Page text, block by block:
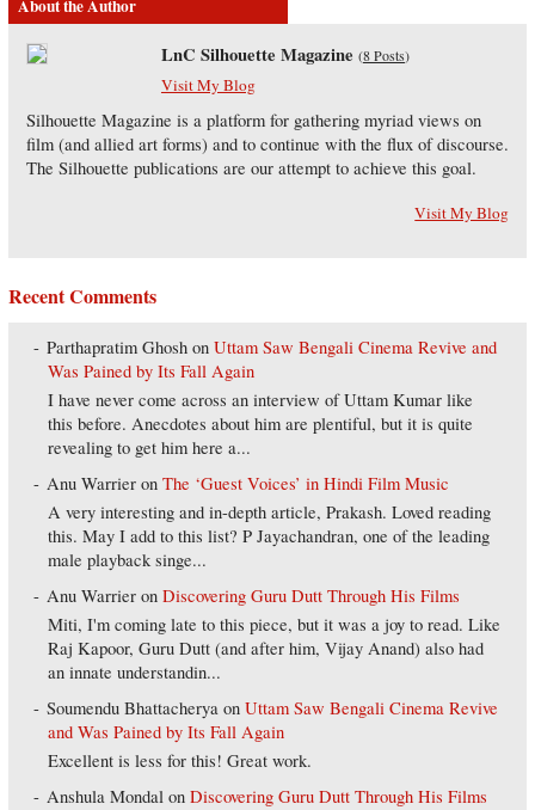
About the Author
LnC Silhouette Magazine (8 Posts)
Visit My Blog
Silhouette Magazine is a platform for gathering myriad views on
film (and allied art forms) and to continue with the flux of discourse.
The Silhouette publications are our attempt to achieve this goal.
Visit My Blog
Recent Comments
Parthapratim Ghosh onUttam Saw Bengali Cinema Revive and
Was Pained by Its Fall Again
I have never come across an interview of Uttam Kumar like
this before. Anecdotes about him are plentiful, but it is quite
revealing to get him here a...
Anu Warrier onThe ‘Guest Voices’ in Hindi Film Music
A very interesting and in-depth article, Prakash. Loved reading
this. May I add to this list? P Jayachandran, one of the leading
male playback singe...
Anu Warrier onDiscovering Guru Dutt Through His Films
Miti, I'm coming late to this piece, but it was a joy to read. Like
Raj Kapoor, Guru Dutt (and after him, Vijay Anand) also had
an innate understandin...
Soumendu Bhattacherya onUttam Saw Bengali Cinema Revive
and Was Pained by Its Fall Again
Excellent is less for this! Great work.
Anshula Mondal onDiscovering Guru Dutt Through His Films